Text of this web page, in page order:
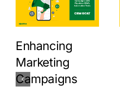
Enhancing
Marketing
Campaigns